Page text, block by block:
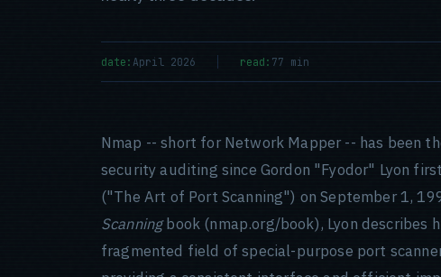
date: April 2026 read: 77 min
Nmap -- short for Network Mapper -- has been
security auditing since Gordon "Fyodor" Lyon
("The Art of Port Scanning") on September 1,
Scanningbook (nmap.org/book), Lyon describes
fragmented field of special-purpose port